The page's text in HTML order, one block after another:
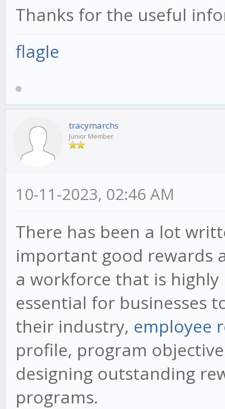
Thanks for the useful
flagle
tracymarchs
Junior Member
10-11-2023, 02:46 AM
There has been a lot
important good rewards
a workforce that is
essential for businesses
their industry, employee
profile, program
designing outstanding
programs.